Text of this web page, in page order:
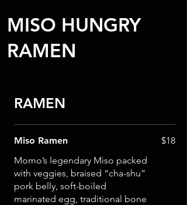
MISO HUNGRY
RAMEN
RAMEN
Miso Ramen
Momo’s legendary Miso packed
with veggies, braised “cha-shu”
pork belly, soft-boiled
marinated egg, traditional bone
$18